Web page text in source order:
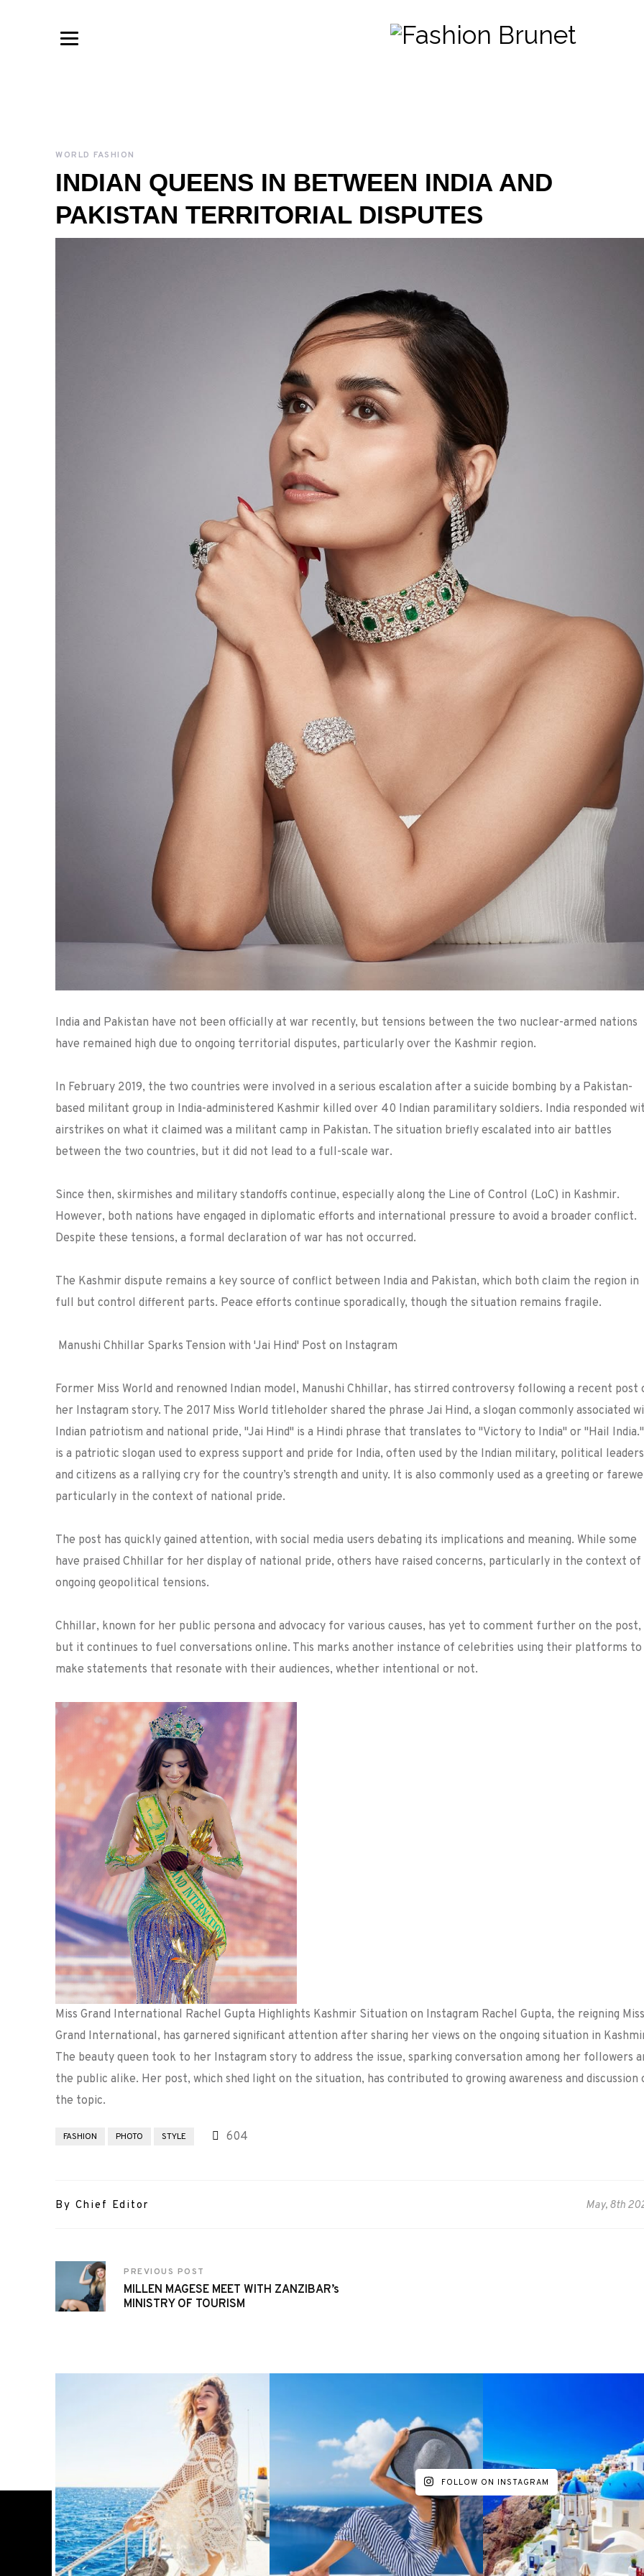
WORLD FASHION
INDIAN QUEENS IN BETWEEN INDIA AND
PAKISTAN TERRITORIAL DISPUTES
India and Pakistan have not been officially at war recently, but tensions between the two nuclear-armed nations
have remained high due to ongoing territorial disputes, particularly over the Kashmir region.
In February 2019, the two countries were involved in a serious escalation after a suicide bombing by a Pakistan-
based militant group in India-administered Kashmir killed over 40 Indian paramilitary soldiers. India responded
airstrikes on what it claimed was a militant camp in Pakistan. The situation briefly escalated into air battles
between the two countries, but it did not lead to a full-scale war.
Since then, skirmishes and military standoffs continue, especially along the Line of Control (LoC) in Kashmir.
However, both nations have engaged in diplomatic efforts and international pressure to avoid a broader conflict.
Despite these tensions, a formal declaration of war has not occurred.
The Kashmir dispute remains a key source of conflict between India and Pakistan, which both claim the region in
full but control different parts. Peace efforts continue sporadically, though the situation remains fragile.
Manushi Chhillar Sparks Tension with 'Jai Hind' Post on Instagram
Former Miss World and renowned Indian model, Manushi Chhillar, has stirred controversy following a recent post
her Instagram story. The 2017 Miss World titleholder shared the phrase Jai Hind, a slogan commonly associated
Indian patriotism and national pride, "Jai Hind" is a Hindi phrase that translates to "Victory to India" or "Hail
is a patriotic slogan used to express support and pride for India, often used by the Indian military, political
and citizens as a rallying cry for the country’s strength and unity. It is also commonly used as a greeting or
particularly in the context of national pride.
The post has quickly gained attention, with social media users debating its implications and meaning. While some
have praised Chhillar for her display of national pride, others have raised concerns, particularly in the context of
ongoing geopolitical tensions.
Chhillar, known for her public persona and advocacy for various causes, has yet to comment further on the post,
but it continues to fuel conversations online. This marks another instance of celebrities using their platforms to
make statements that resonate with their audiences, whether intentional or not.
Miss Grand International Rachel Gupta Highlights Kashmir Situation on Instagram Rachel Gupta, the reigning Miss
Grand International, has garnered significant attention after sharing her views on the ongoing situation in
The beauty queen took to her Instagram story to address the issue, sparking conversation among her followers
the public alike. Her post, which shed light on the situation, has contributed to growing awareness and discussion
the topic.
FASHION PHOTO STYLE 604
By Chief Editor May, 8th
PREVIOUS POST
MILLEN MAGESE MEET WITH ZANZIBAR’s
MINISTRY OF TOURISM
FOLLOW ON INSTAGRAM